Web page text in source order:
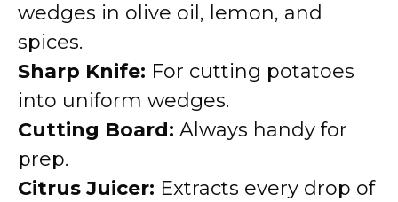
wedges in olive oil, lemon, and
spices.
Sharp Knife: For cutting potatoes
into uniform wedges.
Cutting Board: Always handy for
prep.
Citrus Juicer: Extracts every drop of